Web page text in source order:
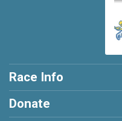
Race Info
Donate